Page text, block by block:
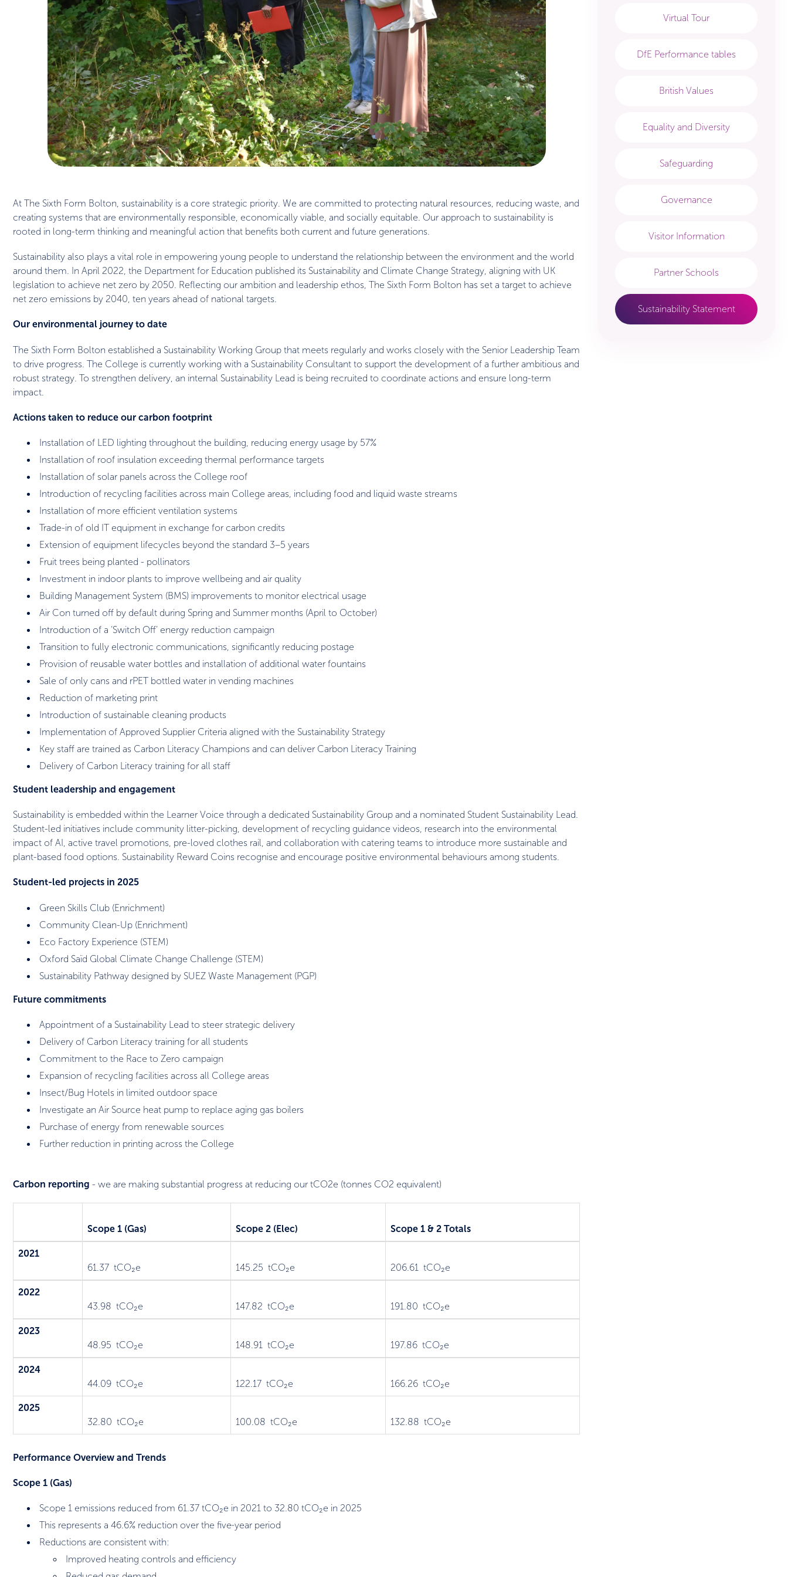
At The Sixth Form Bolton, sustainability is a core strategic priority. We are committed to protecting natural resources, reducing waste, and
creating systems that are environmentally responsible, economically viable, and socially equitable. Our approach to sustainability is
rooted in long-term thinking and meaningful action that benefits both current and future generations.
Sustainability also plays a vital role in empowering young people to understand the relationship between the environment and the world
around them. In April 2022, the Department for Education published its Sustainability and Climate Change Strategy, aligning with UK
legislation to achieve net zero by 2050. Reflecting our ambition and leadership ethos, The Sixth Form Bolton has set a target to achieve
net zero emissions by 2040, ten years ahead of national targets.
Our environmental journey to date
The Sixth Form Bolton established a Sustainability Working Group that meets regularly and works closely with the Senior Leadership Team
to drive progress. The College is currently working with a Sustainability Consultant to support the development of a further ambitious and
robust strategy. To strengthen delivery, an internal Sustainability Lead is being recruited to coordinate actions and ensure long-term
impact.
Actions taken to reduce our carbon footprint
Installation of LED lighting throughout the building, reducing energy usage by 57%
Installation of roof insulation exceeding thermal performance targets
Installation of solar panels across the College roof
Introduction of recycling facilities across main College areas, including food and liquid waste streams
Installation of more efficient ventilation systems
Trade-in of old IT equipment in exchange for carbon credits
Extension of equipment lifecycles beyond the standard 3–5 years
Fruit trees being planted - pollinators
Investment in indoor plants to improve wellbeing and air quality
Building Management System (BMS) improvements to monitor electrical usage
Air Con turned off by default during Spring and Summer months (April to October)
Introduction of a ‘Switch Off’ energy reduction campaign
Transition to fully electronic communications, significantly reducing postage
Provision of reusable water bottles and installation of additional water fountains
Sale of only cans and rPET bottled water in vending machines
Reduction of marketing print
Introduction of sustainable cleaning products
Implementation of Approved Supplier Criteria aligned with the Sustainability Strategy
Key staff are trained as Carbon Literacy Champions and can deliver Carbon Literacy Training
Delivery of Carbon Literacy training for all staff
Student leadership and engagement
Sustainability is embedded within the Learner Voice through a dedicated Sustainability Group and a nominated Student Sustainability Lead.
Student-led initiatives include community litter-picking, development of recycling guidance videos, research into the environmental
impact of AI, active travel promotions, pre-loved clothes rail, and collaboration with catering teams to introduce more sustainable and
plant-based food options. Sustainability Reward Coins recognise and encourage positive environmental behaviours among students.
Student-led projects in 2025
Green Skills Club (Enrichment)
Community Clean-Up (Enrichment)
Eco Factory Experience (STEM)
Oxford Saïd Global Climate Change Challenge (STEM)
Sustainability Pathway designed by SUEZ Waste Management (PGP)
Future commitments
Appointment of a Sustainability Lead to steer strategic delivery
Delivery of Carbon Literacy training for all students
Commitment to the Race to Zero campaign
Expansion of recycling facilities across all College areas
Insect/Bug Hotels in limited outdoor space
Investigate an Air Source heat pump to replace aging gas boilers
Purchase of energy from renewable sources
Further reduction in printing across the College
Carbon reporting - we are making substantial progress at reducing our tCO2e (tonnes CO2 equivalent)
Scope 1 (Gas) Scope 2 (Elec) Scope 1 & 2 Totals
2021
61.37 tCO₂e
145.25 tCO₂e 206.61 tCO₂e
2022
43.98 tCO₂e
147.82 tCO₂e 191.80 tCO₂e
2023
48.95 tCO₂e
148.91 tCO₂e 197.86 tCO₂e
2024
44.09 tCO₂e
122.17 tCO₂e 166.26 tCO₂e
2025
32.80 tCO₂e
100.08 tCO₂e 132.88 tCO₂e
Performance Overview and Trends
Scope 1 (Gas)
Scope 1 emissions reduced from 61.37 tCO₂e in 2021 to 32.80 tCO₂e in 2025
This represents a 46.6% reduction over the five‑year period
Reductions are consistent with:
Improved heating controls and efficiency
Virtual Tour
DfE Performance tables
British Values
Equality and Diversity
Safeguarding
Governance
Visitor Information
Partner Schools
Sustainability Statement